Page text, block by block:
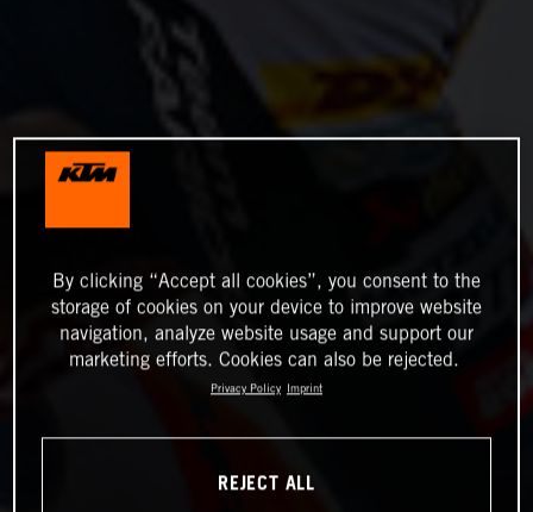
By clicking “Accept all cookies”, you consent to the
storage of cookies on your device to improve website
navigation, analyze website usage and support our
marketing efforts. Cookies can also be rejected.
Privacy Policy Imprint
REJECT ALL